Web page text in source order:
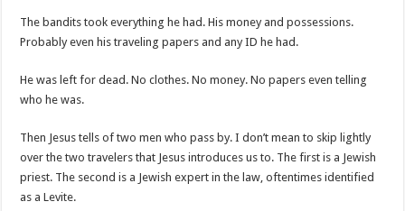
The bandits took everything he had. His money and possessions.
Probably even his traveling papers and any ID he had.
He was left for dead. No clothes. No money. No papers even telling
who he was.
Then Jesus tells of two men who pass by. I don’t mean to skip lightly
over the two travelers that Jesus introduces us to. The first is a Jewish
priest. The second is a Jewish expert in the law, oftentimes identified
as a Levite.